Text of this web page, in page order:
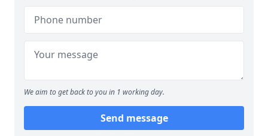
We aim to get back to you in 1 working day.
Send message